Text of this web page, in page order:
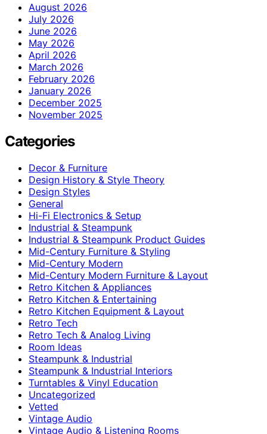
August 2026
July 2026
June 2026
May 2026
April 2026
March 2026
February 2026
January 2026
December 2025
November 2025
Categories
Decor & Furniture
Design History & Style Theory
Design Styles
General
Hi-Fi Electronics & Setup
Industrial & Steampunk
Industrial & Steampunk Product Guides
Mid-Century Furniture & Styling
Mid-Century Modern
Mid-Century Modern Furniture & Layout
Retro Kitchen & Appliances
Retro Kitchen & Entertaining
Retro Kitchen Equipment & Layout
Retro Tech
Retro Tech & Analog Living
Room Ideas
Steampunk & Industrial
Steampunk & Industrial Interiors
Turntables & Vinyl Education
Uncategorized
Vetted
Vintage Audio
Vintage Audio & Listening Rooms